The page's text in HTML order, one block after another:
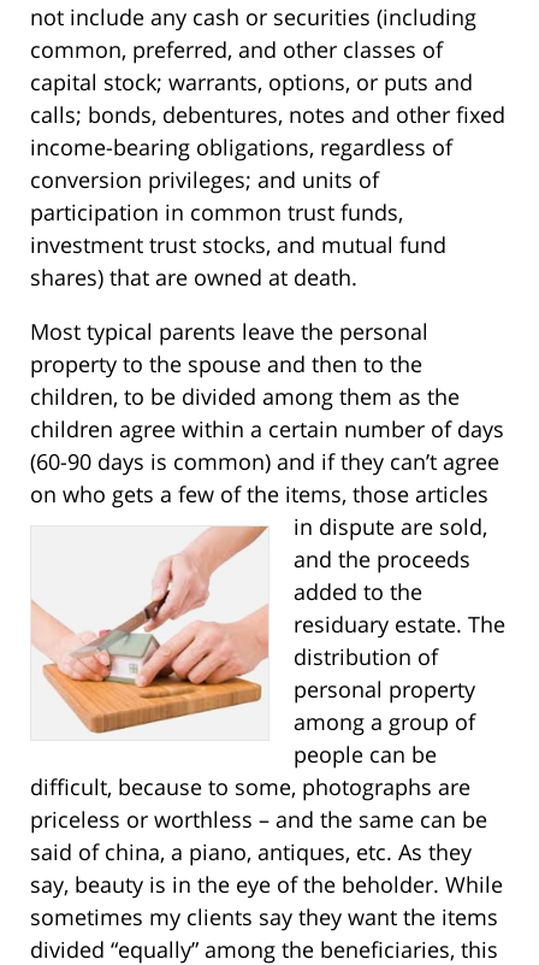
not include any cash or securities (including
common, preferred, and other classes of
capital stock; warrants, options, or puts and
calls; bonds, debentures, notes and other fixed
income-bearing obligations, regardless of
conversion privileges; and units of
participation in common trust funds,
investment trust stocks, and mutual fund
shares) that are owned at death.
Most typical parents leave the personal
property to the spouse and then to the
children, to be divided among them as the
children agree within a certain number of days
(60-90 days is common) and if they can’t agree
on who gets a few of the items, those articles
in dispute are sold,
and the proceeds
added to the
residuary estate. The
distribution of
personal property
among a group of
people can be
difficult, because to some, photographs are
priceless or worthless – and the same can be
said of china, a piano, antiques, etc. As they
say, beauty is in the eye of the beholder. While
sometimes my clients say they want the items
divided “equally” among the beneficiaries, this